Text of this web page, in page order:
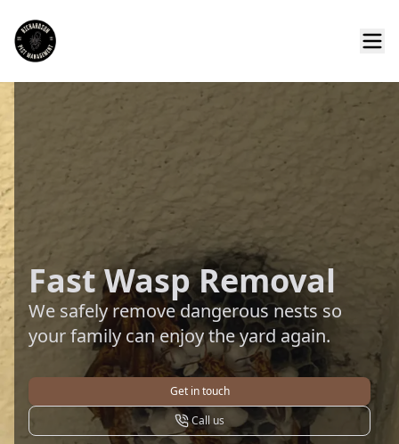
Fast Wasp Removal
We safely remove dangerous nests so
your family can enjoy the yard again.
Get in touch
Call us